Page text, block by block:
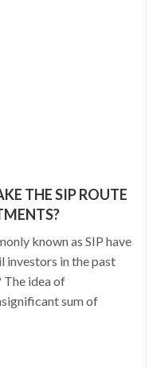
THE SIP ROUTE
known as SIP have
investors in the past
The idea of
sum of